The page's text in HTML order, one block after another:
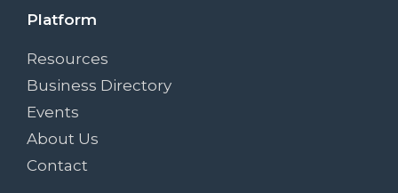
Platform
Resources
Business Directory
Events
About Us
Contact